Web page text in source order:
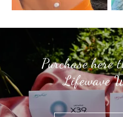
Purchase here
Lifewave